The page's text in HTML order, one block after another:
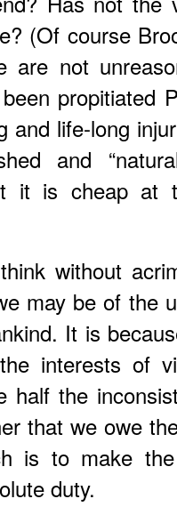
(Of course
not
and life-long
and
it is cheap
without
may be of the
It is
interests of
half the
that we owe
is to make
duty.